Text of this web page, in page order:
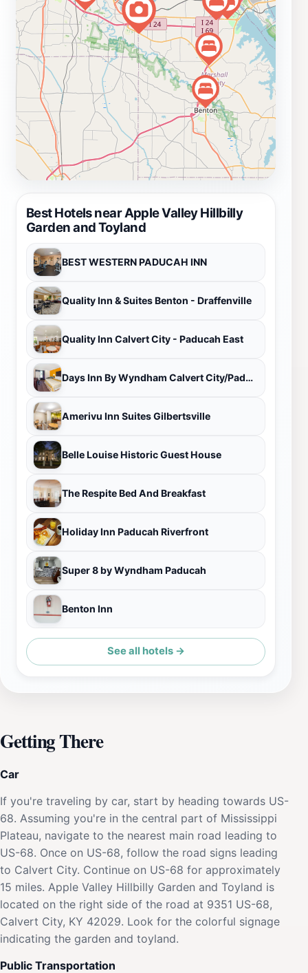
gem during your travels through Kentucky.
Best Hotels near Apple Valley Hillbilly
Garden and Toyland
BEST WESTERN PADUCAH INN
Quality Inn & Suites Benton - Draffenville
Quality Inn Calvert City - Paducah East
Days Inn By Wyndham Calvert City/Paducah East
Amerivu Inn Suites Gilbertsville
Belle Louise Historic Guest House
The Respite Bed And Breakfast
Holiday Inn Paducah Riverfront
Super 8 by Wyndham Paducah
Benton Inn
See all hotels →
Getting There
Car
If you're traveling by car, start by heading towards US-
68. Assuming you're in the central part of Mississippi
Plateau, navigate to the nearest main road leading to
US-68. Once on US-68, follow the road signs leading
to Calvert City. Continue on US-68 for approximately
15 miles. Apple Valley Hillbilly Garden and Toyland is
located on the right side of the road at 9351 US-68,
Calvert City, KY 42029. Look for the colorful signage
indicating the garden and toyland.
Public Transportation